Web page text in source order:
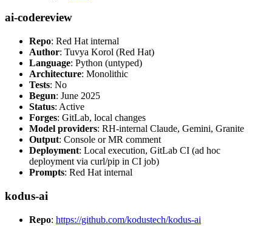
ai-codereview
Repo: Red Hat internal
Author: Tuvya Korol (Red Hat)
Language: Python (untyped)
Architecture: Monolithic
Tests: No
Begun: June 2025
Status: Active
Forges: GitLab, local changes
Model providers: RH-internal Claude, Gemini, Granite
Output: Console or MR comment
Deployment: Local execution, GitLab CI (ad hoc
deployment via curl/pip in CI job)
Prompts: Red Hat internal
kodus-ai
Repo: https://github.com/kodustech/kodus-ai